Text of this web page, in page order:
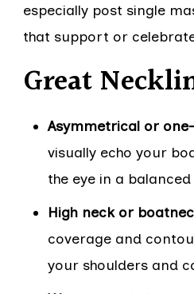
especially post single
that support or
Great
Asymmetrical or
visually echo your
the eye in a balanced
High neck or
coverage and
your shoulders and